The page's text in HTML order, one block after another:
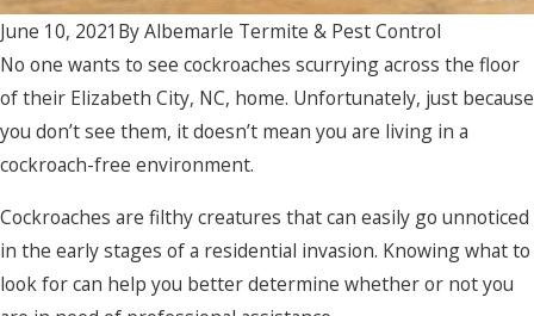
June 10, 2021 ByAlbemarle Termite & Pest Control
No one wants to see cockroaches scurrying across the floor
of their Elizabeth City, NC, home. Unfortunately, just because
you don’t see them, it doesn’t mean you are living in a
cockroach-free environment.
Cockroaches are filthy creatures that can easily go unnoticed
in the early stages of a residential invasion. Knowing what to
look for can help you better determine whether or not you